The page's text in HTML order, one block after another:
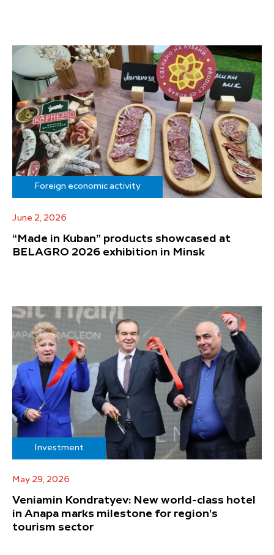
Foreign economic activity
June 2, 2026
“Made in Kuban” products showcased at
BELAGRO 2026 exhibition in Minsk
Investment
May 29, 2026
Veniamin Kondratyev: New world-class hotel
in Anapa marks milestone for region's
tourism sector